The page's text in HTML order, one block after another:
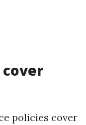
policies cover